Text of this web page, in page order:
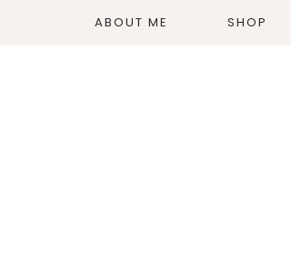
ABOUT ME SHOP